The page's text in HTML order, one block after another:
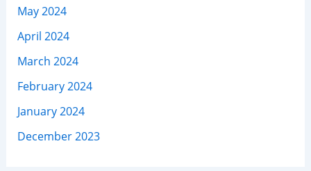
May 2024
April 2024
March 2024
February 2024
January 2024
December 2023